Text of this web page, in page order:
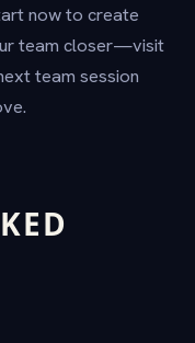
now to create
team closer—visit
team session